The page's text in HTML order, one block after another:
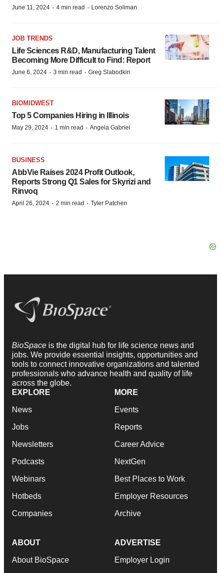
June 11, 2024 · 4 min read · Lorenzo Soliman
JOB TRENDS
Life Sciences R&D, Manufacturing Talent
Becoming More Difficult to Find: Report
June 6, 2024 · 3 min read · Greg Slabodkin
BIOMIDWEST
Top 5 Companies Hiring in Illinois
May 29, 2024 · 1 min read · Angela Gabriel
BUSINESS
AbbVie Raises 2024 Profit Outlook,
Reports Strong Q1 Sales for Skyrizi and
Rinvoq
April 26, 2024 · 2 min read · Tyler Patchen
BioSpace is the digital hub for life science news and
jobs. We provide essential insights, opportunities and
tools to connect innovative organizations and talented
professionals who advance health and quality of life
across the globe.
EXPLORE
News
Jobs
Newsletters
Podcasts
Webinars
Hotbeds
Companies
MORE
Events
Reports
Career Advice
NextGen
Best Places to Work
Employer Resources
Archive
ABOUT
About BioSpace
ADVERTISE
Employer Login